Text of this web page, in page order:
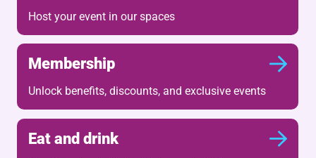
Host your event in our spaces
Membership
Unlock benefits, discounts, and exclusive events
Eat and drink